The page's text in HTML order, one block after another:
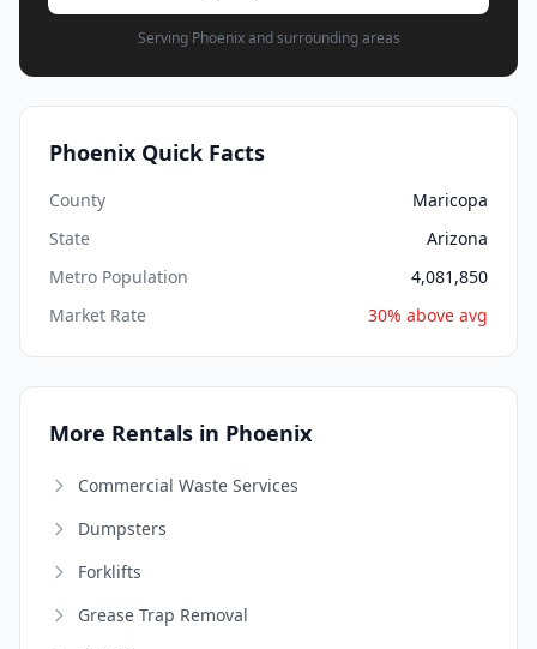
Serving Phoenix and surrounding areas
Phoenix Quick Facts
County
Maricopa
State
Arizona
Metro Population
4,081,850
Market Rate
30% above avg
More Rentals in Phoenix
Commercial Waste Services
Dumpsters
Forklifts
Grease Trap Removal